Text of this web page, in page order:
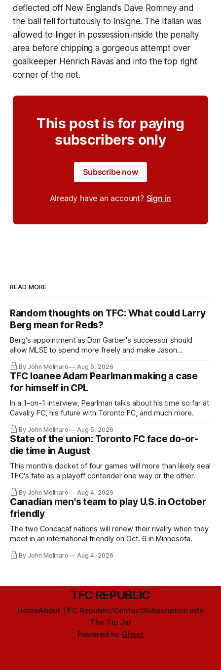
deflected off New England’s Dave Romney and
the ball fell fortuitously to Insigne. The Italian was
allowed to linger in possession inside the penalty
area before chipping a gorgeous attempt over
goalkeeper Henrich Ravas and into the top right
corner of the net.
This post is for paying
subscribers only
Subscribe now
Already have an account? Sign in
READ MORE
Random thoughts on TFC: What could Larry
Berg mean for Reds?
Berg's appointment as Don Garber's successor should
allow MLSE to spend more freely and make Jason
Hernandez's job easier.
By John Molinaro Aug 6, 2026
TFC loanee Adam Pearlman making a case
for himself in CPL
In a 1-on-1 interview, Pearlman talks about his time so far at
Cavalry FC, his future with Toronto FC, and much more.
By John Molinaro Aug 5, 2026
State of the union: Toronto FC face do-or-
die time in August
This month's docket of four games will more than likely seal
TFC's fate as a playoff contender one way or the other.
By John Molinaro Aug 4, 2026
Canadian men's team to play U.S. in October
friendly
The two Concacaf nations will renew their rivalry when they
meet in an international friendly on Oct. 6 in Minnesota.
By John Molinaro Aug 4, 2026
TFC REPUBLIC
HomeAbout TFC Republic/ContactSubscription info
The Tip Jar
Powered by Ghost